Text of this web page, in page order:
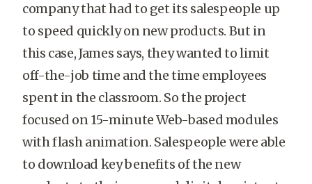
company that had to get its salespeople up
to speed quickly on new products. But in
this case, James says, they wanted to limit
off-the-job time and the time employees
spent in the classroom. So the project
focused on 15-minute Web-based modules
with flash animation. Salespeople were able
to download key benefits of the new